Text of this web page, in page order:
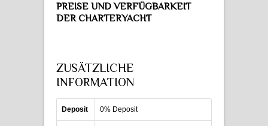
PREISE UND VERFÜGBARKEIT
DER CHARTERYACHT
ZUSÄTZLICHE
INFORMATION
Deposit 0% Deposit